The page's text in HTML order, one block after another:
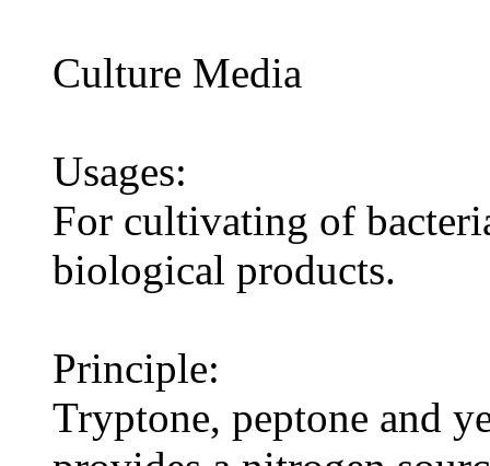
Culture Media
Usages:
For cultivating of
biological products.
Principle:
Tryptone, peptone and